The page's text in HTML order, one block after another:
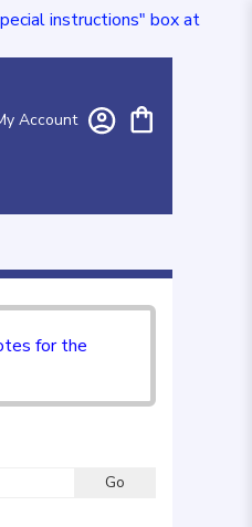
instructions" box at
Account
for the
Go